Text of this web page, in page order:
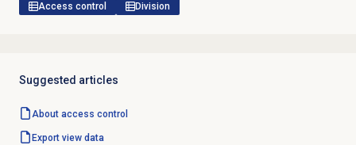
Access control Division
Suggested articles
About access control
Export view data